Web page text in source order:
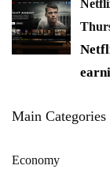
Main Categories
Economy